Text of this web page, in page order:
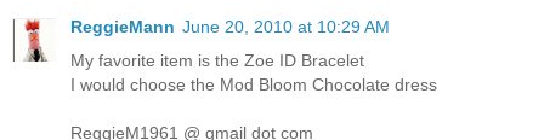
ReggieMann June 20, 2010 at 10:29 AM
My favorite item is the Zoe ID Bracelet
I would choose the Mod Bloom Chocolate dress
ReggieM1961 @ gmail dot com